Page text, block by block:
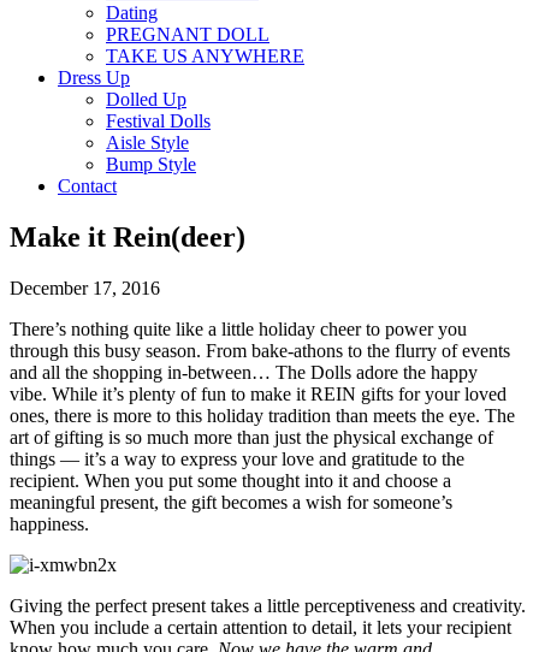
Dating
PREGNANT DOLL
TAKE US ANYWHERE
Dress Up
Dolled Up
Festival Dolls
Aisle Style
Bump Style
Contact
Make it Rein(deer)
December 17, 2016
There’s nothing quite like a little holiday cheer to power you
through this busy season. From bake-athons to the flurry of events
and all the shopping in-between… The Dolls adore the happy
vibe. While it’s plenty of fun to make it REIN gifts for your loved
ones, there is more to this holiday tradition than meets the eye. The
art of gifting is so much more than just the physical exchange of
things — it’s a way to express your love and gratitude to the
recipient. When you put some thought into it and choose a
meaningful present, the gift becomes a wish for someone’s
happiness.
Giving the perfect present takes a little perceptiveness and creativity.
When you include a certain attention to detail, it lets your recipient